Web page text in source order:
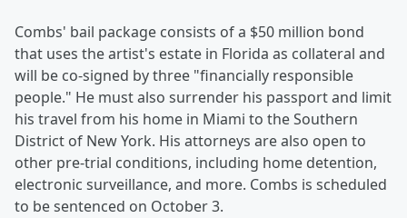
Combs' bail package consists of a $50 million bond
that uses the artist's estate in Florida as collateral and
will be co-signed by three "financially responsible
people." He must also surrender his passport and limit
his travel from his home in Miami to the Southern
District of New York. His attorneys are also open to
other pre-trial conditions, including home detention,
electronic surveillance, and more. Combs is scheduled
to be sentenced on October 3.